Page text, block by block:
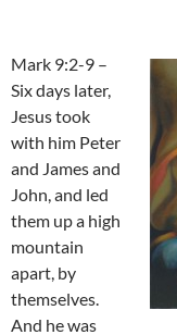
Mark 9:2-9 –
Six days later,
Jesus took
with him Peter
and James and
John, and led
them up a high
mountain
apart, by
themselves.
And he was